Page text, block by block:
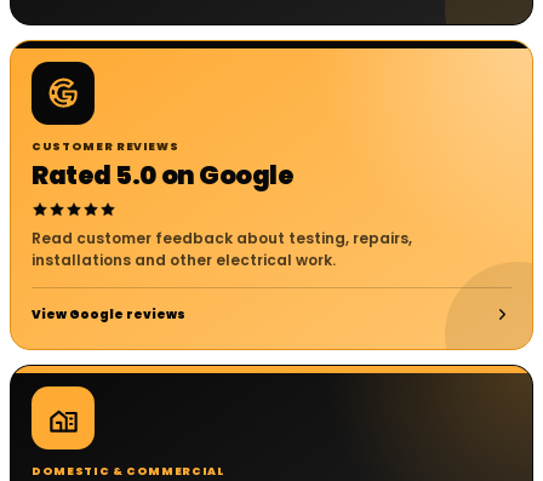
CUSTOMER REVIEWS
Rated 5.0 on Google
Read customer feedback about testing, repairs,
installations and other electrical work.
View Google reviews
DOMESTIC & COMMERCIAL